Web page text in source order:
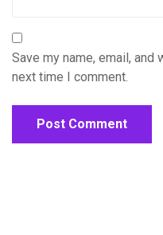
Save my name, email,
next time I comment.